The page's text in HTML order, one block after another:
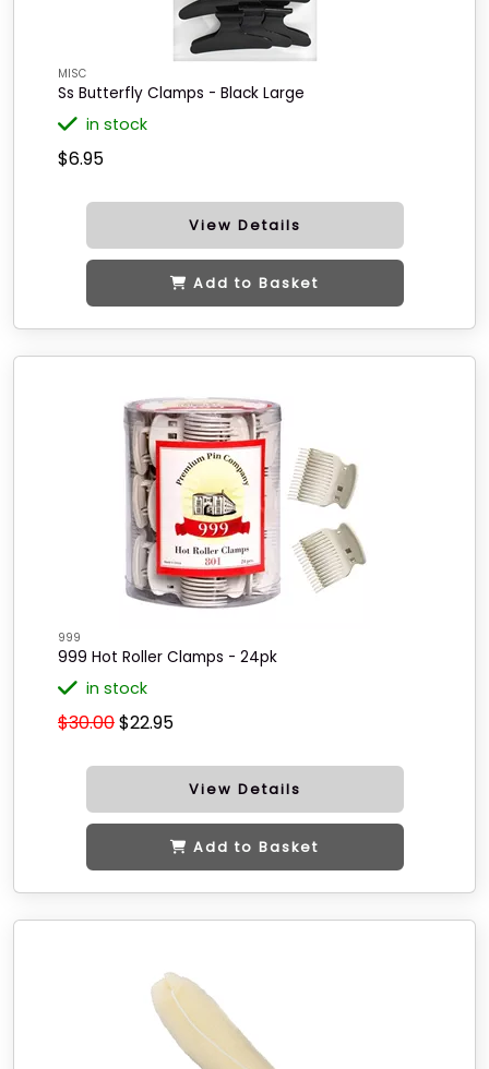
MISC
Ss Butterfly Clamps - Black Large
in stock
$6.95
View Details
Add to Basket
999
999 Hot Roller Clamps - 24pk
in stock
$30.00$22.95
View Details
Add to Basket